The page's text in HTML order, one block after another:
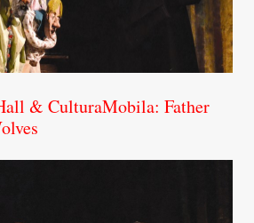
& CulturaMobila: Father